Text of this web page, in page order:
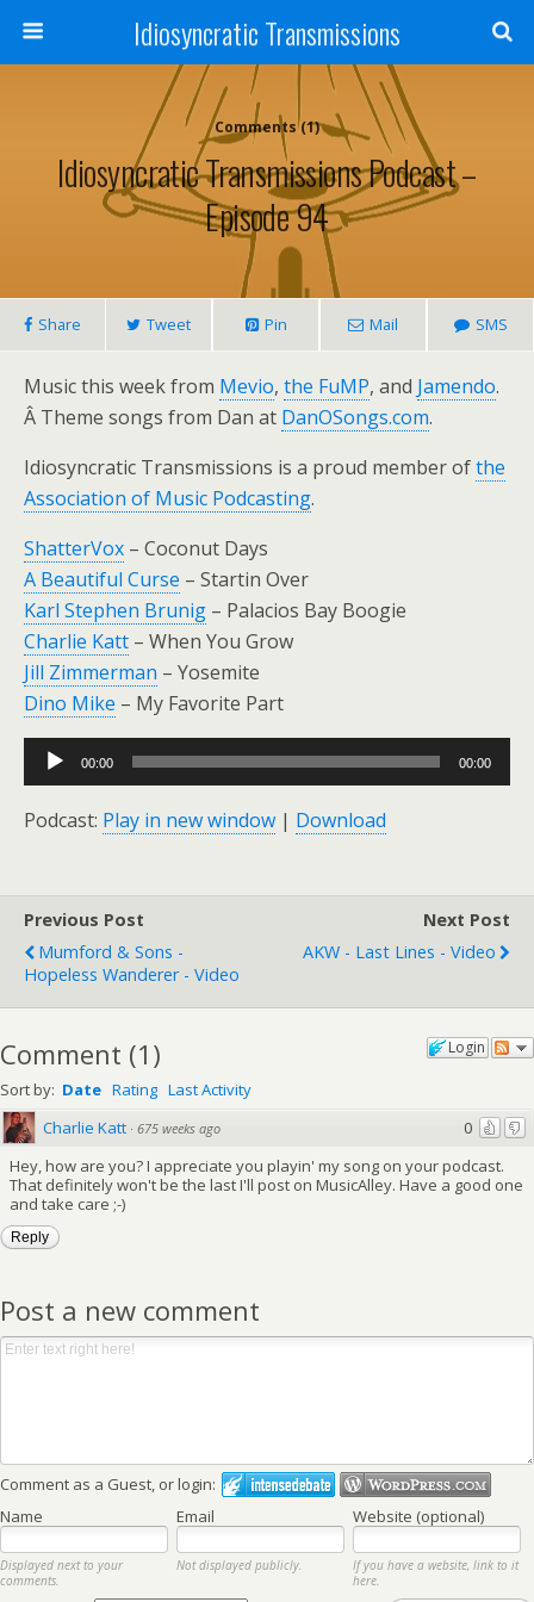
Idiosyncratic Transmissions
Comments (1)
Idiosyncratic Transmissions Podcast –
Episode 94
Share Tweet Pin Mail SMS
Music this week from Mevio, the FuMP, and Jamendo.
Â Theme songs from Dan at DanOSongs.com.
Idiosyncratic Transmissions is a proud member ofthe
Association of Music Podcasting.
ShatterVox – Coconut Days
A Beautiful Curse – Startin Over
Karl Stephen Brunig – Palacios Bay Boogie
Charlie Katt – When You Grow
Jill Zimmerman – Yosemite
Dino Mike – My Favorite Part
Audio
Player
00:00 00:00
Podcast: Play in new window | Download
Previous Post
Mumford & Sons -
Hopeless Wanderer - Video
Next Post
AKW - Last Lines - Video
Login
Comment (1 )
Sort by: Date Rating Last Activity
0
Charlie Katt · 675 weeks ago
Hey, how are you? I appreciate you playin' my song on your podcast.
That definitely won't be the last I'll post on MusicAlley. Have a good one
and take care ;-)
Reply
Post a new comment
Comment as a Guest, or login:
Name
Email Website (optional)
Displayed next to your
comments.
Not displayed publicly.
If you have a website, link to it
here.